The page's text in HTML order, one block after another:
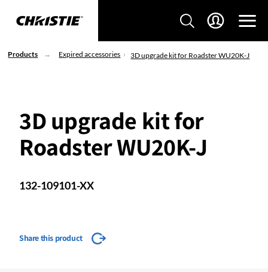
Products Expired accessories 3D upgrade kit for Roadster WU20K-J
3D upgrade kit for
Roadster WU20K-J
132-109101-XX
Share this product